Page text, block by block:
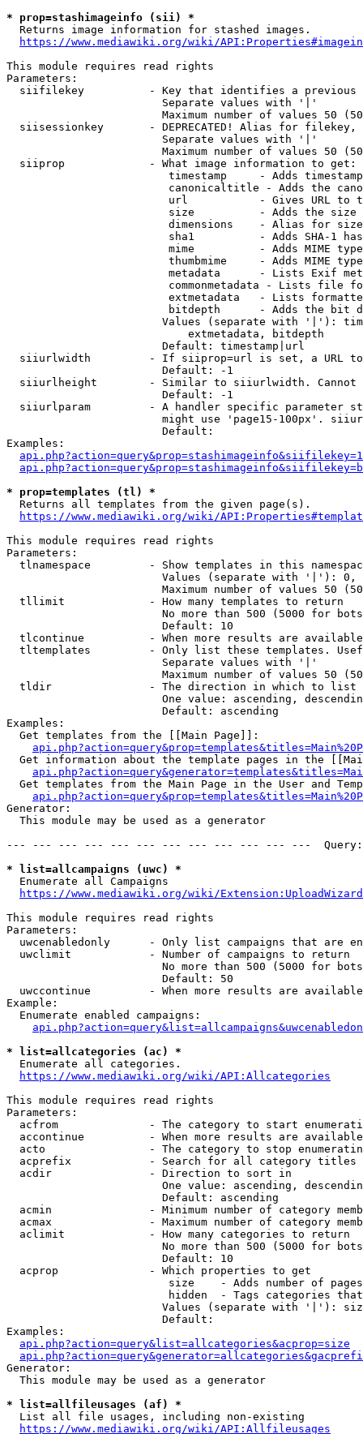
* prop=stashimageinfo (sii) *
  Returns image information for stashed images.
https://www.mediawiki.org/wiki/
This module requires read rights
Parameters:
siifilekey          - Key that identifies a
                        Separate values with '|'
Maximum number of values 50
siisessionkey       - DEPRECATED! Alias for filekey,
                        Separate values with '|'
Maximum number of values 50
  siiprop             - What image information to get:
timestamp     - Adds
canonicaltitle - Adds the
url           - Gives URL to
size          - Adds the
                         dimensions    - Alias for size
sha1          - Adds SHA-1
mime          - Adds MIME
thumbmime     - Adds MIME
metadata      - Lists Exif
commonmetadata - Lists file
extmetadata   - Lists
bitdepth      - Adds the bit
Values (separate with '|'):
                            extmetadata, bitdepth
                        Default: timestamp|url
siiurlwidth         - If siiprop=url is set, a URL
                        Default: -1
siiurlheight        - Similar to siiurlwidth. Cannot
                        Default: -1
siiurlparam         - A handler specific parameter
might use 'page15-100px'.
                        Default:
Examples:
* prop=templates (tl) *
  Returns all templates from the given page(s).
https://www.mediawiki.org/wiki/
This module requires read rights
Parameters:
tlnamespace         - Show templates in this
Values (separate with '|'):
Maximum number of values 50
  tllimit             - How many templates to return
No more than 500 (5000 for
                        Default: 10
tlcontinue          - When more results are
tltemplates         - Only list these templates.
                        Separate values with '|'
Maximum number of values 50
  tldir               - The direction in which to list
One value: ascending,
                        Default: ascending
Examples:
  Get templates from the [[Main Page]]:
Get information about the template pages in the
Get templates from the Main Page in the User and
Generator:
  This module may be used as a generator
--- --- --- --- --- --- --- --- --- --- --- ---
* list=allcampaigns (uwc) *
  Enumerate all Campaigns
https://www.mediawiki.org/wiki/
This module requires read rights
Parameters:
uwcenabledonly      - Only list campaigns that are
  uwclimit            - Number of campaigns to return
No more than 500 (5000 for
                        Default: 50
uwccontinue         - When more results are
Example:
  Enumerate enabled campaigns:
* list=allcategories (ac) *
  Enumerate all categories.
https://www.mediawiki.org/wiki/API:Allcategories
This module requires read rights
Parameters:
acfrom              - The category to start
accontinue          - When more results are
acto                - The category to stop
acprefix            - Search for all category titles
  acdir               - Direction to sort in
One value: ascending,
                        Default: ascending
acmin               - Minimum number of category
acmax               - Maximum number of category
  aclimit             - How many categories to return
No more than 500 (5000 for
                        Default: 10
  acprop              - Which properties to get
size    - Adds number of
hidden  - Tags categories
Values (separate with '|'):
                        Default:
Examples:
api.php?action=query&list=allcategories&acprop=size
Generator:
  This module may be used as a generator
* list=allfileusages (af) *
  List all file usages, including non-existing
https://www.mediawiki.org/wiki/API:Allfileusages